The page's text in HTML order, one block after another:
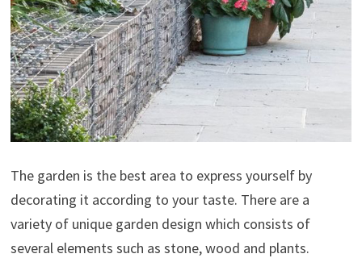
The garden is the best area to express yourself by
decorating it according to your taste. There are a
variety of unique garden design which consists of
several elements such as stone, wood and plants.